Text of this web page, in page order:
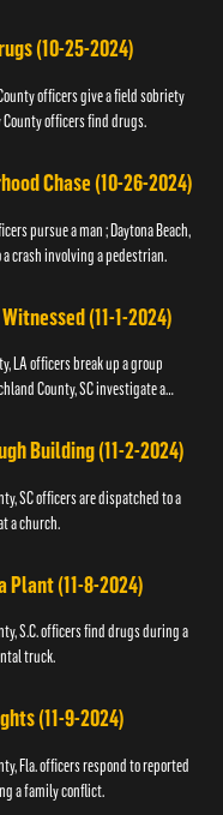
(10-25-2024)
officers give a field sobriety
County officers find drugs.
Chase (10-26-2024)
pursue a man ; Daytona Beach,
a crash involving a pedestrian.
(11-1-2024)
LA officers break up a group
County, SC investigate a
Building (11-2-2024)
SC officers are dispatched to a
a church.
Plant (11-8-2024)
S.C. officers find drugs during a
truck.
(11-9-2024)
Fla. officers respond to reported
a family conflict.